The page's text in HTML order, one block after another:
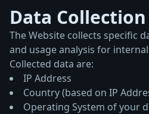
Data Collection
The Website collects specific
and usage analysis for
Collected data are:
IP Address
Country (based on IP
Operating System of your